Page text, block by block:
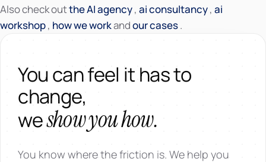
Also check outthe AI agency, ai consultancy, ai
workshop, how we workandour cases.
You can feel it has to
change,
weshow you how.
You know where the friction is. We help you